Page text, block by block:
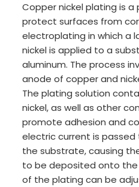
Copper nickel plating is a
protect surfaces from
electroplating in which a
nickel is applied to a
aluminum. The process
anode of copper and
The plating solution
nickel, as well as other
promote adhesion and
electric current is
the substrate, causing
to be deposited onto the
of the plating can be